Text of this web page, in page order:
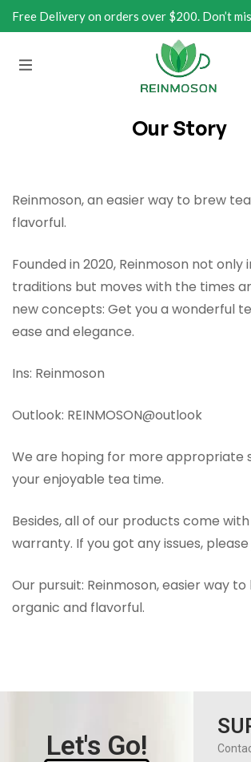
Free Delivery on orders over $200. Don’t
Our Story
Reinmoson, an easier way to brew
flavorful.
Founded in 2020, Reinmoson not only
traditions but moves with the times
new concepts: Get you a wonderful
ease and elegance.
Ins: Reinmoson
Outlook: REINMOSON@outlook
We are hoping for more appropriate
your enjoyable tea time.
Besides, all of our products come
warranty. If you got any issues, please
Our pursuit: Reinmoson, easier way
organic and flavorful.
Let's Go!